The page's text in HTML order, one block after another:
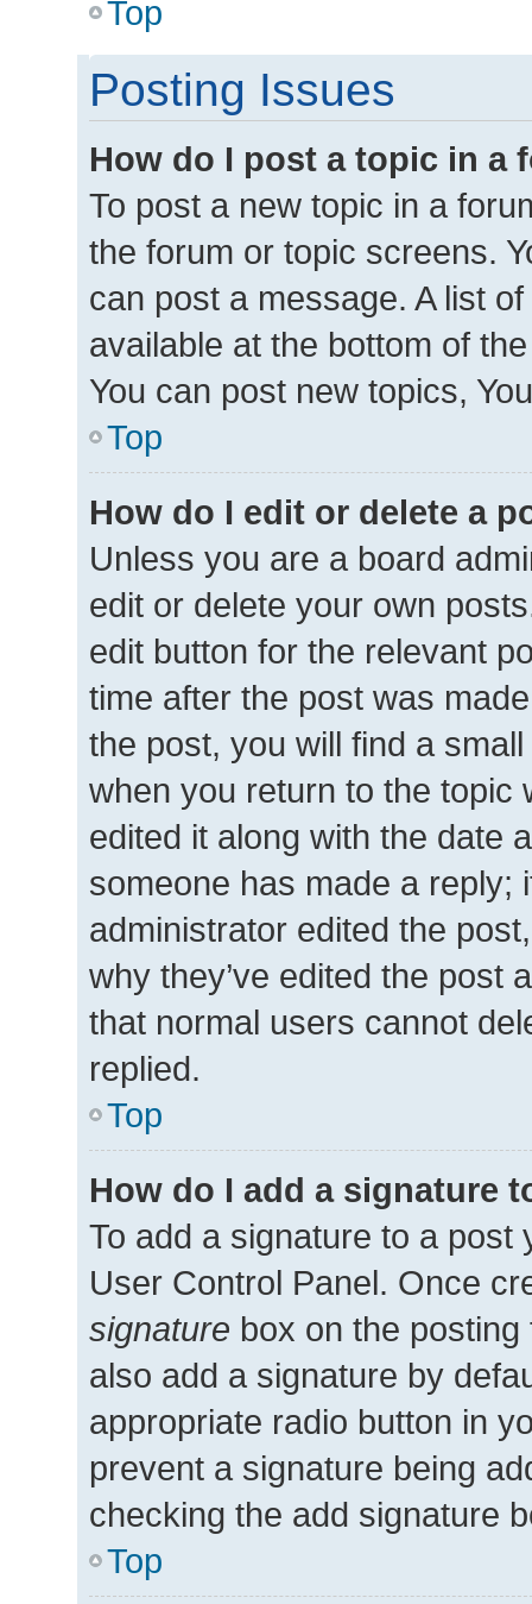
Top
Posting Issues
How do I post a topic in a
To post a new topic in a
the forum or topic screens.
can post a message. A list
available at the bottom of
You can post new topics,
Top
How do I edit or delete a
Unless you are a board
edit or delete your own
edit button for the relevant
time after the post was
the post, you will find a
when you return to the topic
edited it along with the date
someone has made a reply;
administrator edited the
why they’ve edited the post
that normal users cannot
replied.
Top
How do I add a signature
To add a signature to a
User Control Panel. Once
signature box on the
also add a signature by
appropriate radio button in
prevent a signature being
checking the add signature
Top